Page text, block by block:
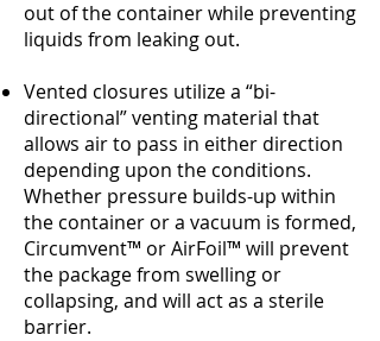
out of the container while preventing
liquids from leaking out.
Vented closures utilize a “bi-
directional” venting material that
allows air to pass in either direction
depending upon the conditions.
Whether pressure builds-up within
the container or a vacuum is formed,
Circumvent™ or AirFoil™ will prevent
the package from swelling or
collapsing, and will act as a sterile
barrier.